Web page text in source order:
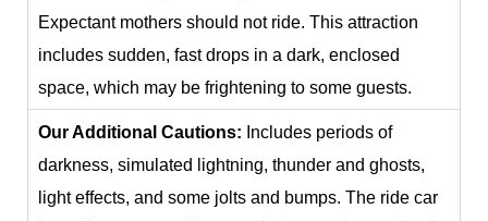
Expectant mothers should not ride. This attraction
includes sudden, fast drops in a dark, enclosed
space, which may be frightening to some guests.
Our Additional Cautions: Includes periods of
darkness, simulated lightning, thunder and ghosts,
light effects, and some jolts and bumps. The ride car